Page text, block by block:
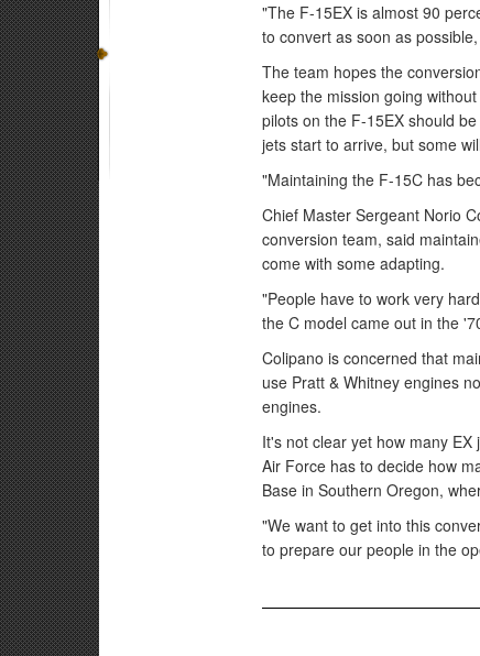
"The F-15EX is almost 90
to convert as soon as
The team hopes the
keep the mission going
pilots on the F-15EX should
jets start to arrive, but some
"Maintaining the F-15C has
Chief Master Sergeant Norio
conversion team, said
come with some adapting.
"People have to work very
the C model came out in the
Colipano is concerned that
use Pratt & Whitney engines
engines.
It's not clear yet how many
Air Force has to decide how
Base in Southern Oregon,
"We want to get into this
to prepare our people in the